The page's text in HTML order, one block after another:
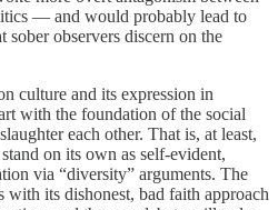
— and would probably lead to
observers discern on the
culture and its expression in
with the foundation of the social
each other. That is, at least,
on its own as self-evident,
via “diversity” arguments. The
its dishonest, bad faith approach